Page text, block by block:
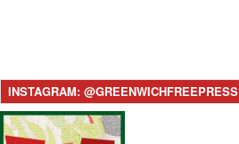
INSTAGRAM: @GREENWICHFREEPRESS